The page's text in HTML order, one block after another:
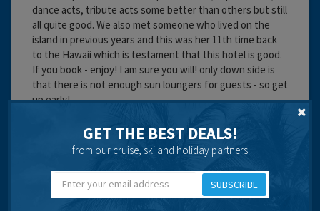
dance acts, tribute acts some better than others but still
all quite good. We also met someone who lived on the
island in previous years and this was her 11th time back
to the Hawaii which is testament that this hotel is good.
If you book - enjoy! I am sure you will! only down side is
that there is not enough sun loungers for guests - so get
up early!
Cleanliness:
Entertainment:
GET THE BEST DEALS!
from our cruise, ski and holiday partners
SUBSCRIBE